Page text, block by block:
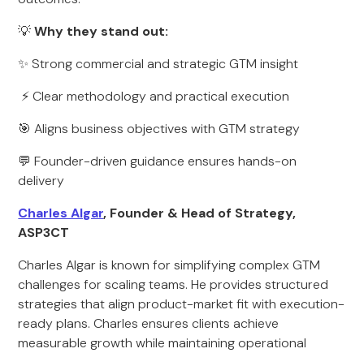
💡Why they stand out:
✨ Strong commercial and strategic GTM insight
⚡ Clear methodology and practical execution
🎯 Aligns business objectives with GTM strategy
💬 Founder-driven guidance ensures hands-on
delivery
Charles Algar, Founder & Head of Strategy,
ASP3CT
Charles Algar is known for simplifying complex GTM
challenges for scaling teams. He provides structured
strategies that align product-market fit with execution-
ready plans. Charles ensures clients achieve
measurable growth while maintaining operational